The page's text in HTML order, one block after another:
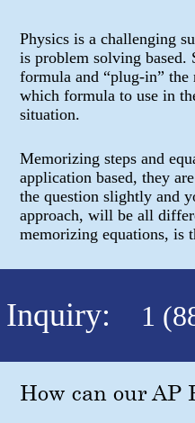
Physics is a challenging
is problem solving based.
formula and “plug-in” the
which formula to use in
situation.
Memorizing steps and
application based, they
the question slightly and
approach, will be all
memorizing equations, is
Inquiry: 1
How can our AP